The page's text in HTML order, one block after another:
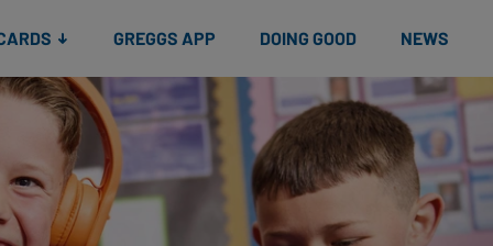
GREGGS APP DOING GOOD NEWS